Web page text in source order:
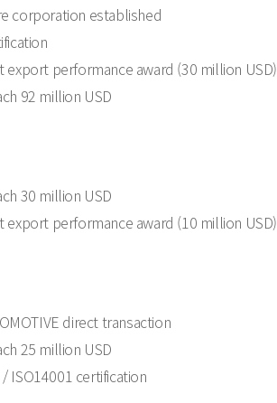
corporation established
export performance award (30 million USD)
92 million USD
30 million USD
export performance award (10 million USD)
direct transaction
25 million USD
/ ISO14001 certification